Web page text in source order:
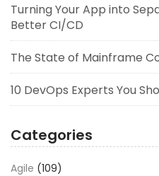
Turning Your App into
Better CI/CD
The State of Mainframe
10 DevOps Experts You
Categories
Agile (109)